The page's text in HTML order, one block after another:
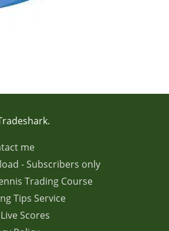
me
- Subscribers only
Trading Course
Tips Service
Scores